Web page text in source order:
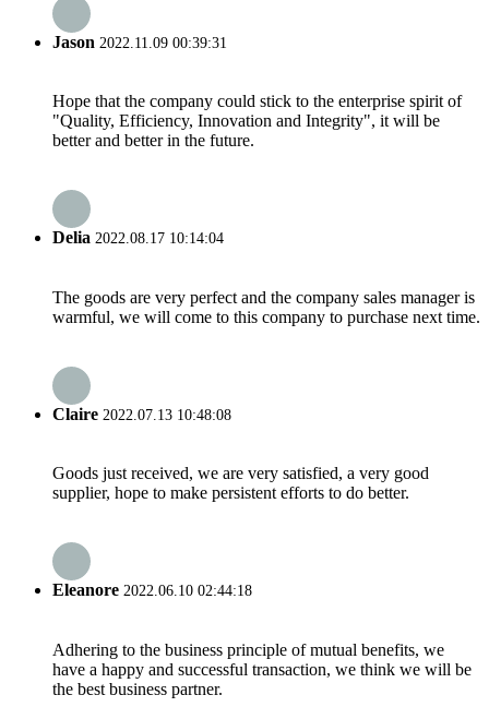
Jason 2022.11.09 00:39:31
Hope that the company could stick to the enterprise spirit of
"Quality, Efficiency, Innovation and Integrity", it will be
better and better in the future.
Delia 2022.08.17 10:14:04
The goods are very perfect and the company sales manager is
warmful, we will come to this company to purchase next time.
Claire 2022.07.13 10:48:08
Goods just received, we are very satisfied, a very good
supplier, hope to make persistent efforts to do better.
Eleanore 2022.06.10 02:44:18
Adhering to the business principle of mutual benefits, we
have a happy and successful transaction, we think we will be
the best business partner.